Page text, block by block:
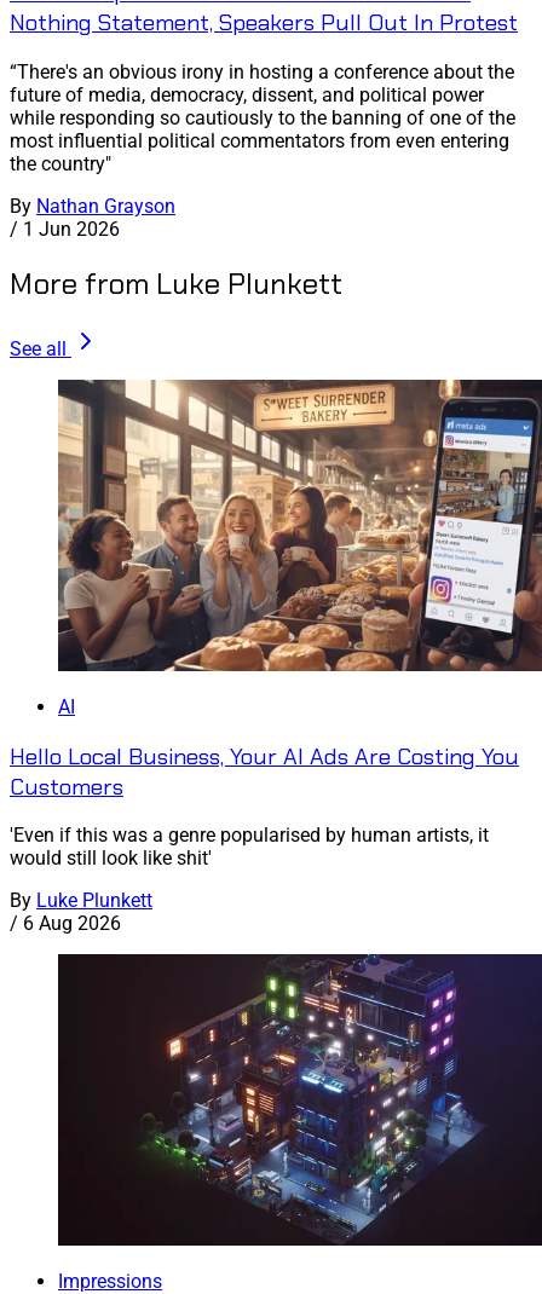
Nothing Statement, Speakers Pull Out In Protest
“There's an obvious irony in hosting a conference about the
future of media, democracy, dissent, and political power
while responding so cautiously to the banning of one of the
most influential political commentators from even entering
the country"
By Nathan Grayson
/ 1 Jun 2026
More from Luke Plunkett
See all
AI
Hello Local Business, Your AI Ads Are Costing You
Customers
'Even if this was a genre popularised by human artists, it
would still look like shit'
By Luke Plunkett
/ 6 Aug 2026
Impressions